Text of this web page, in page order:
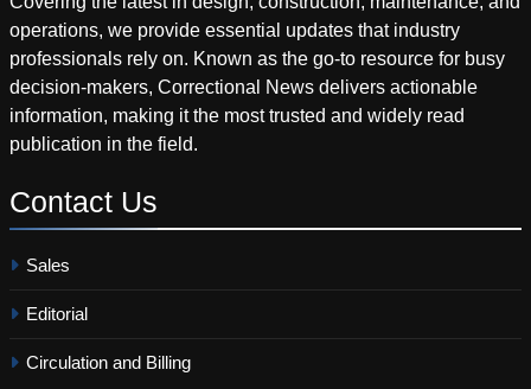
operations, we provide essential updates that industry
professionals rely on. Known as the go-to resource for busy
decision-makers, Correctional News delivers actionable
information, making it the most trusted and widely read
publication in the field.
Contact Us
Sales
Editorial
Circulation and Billing